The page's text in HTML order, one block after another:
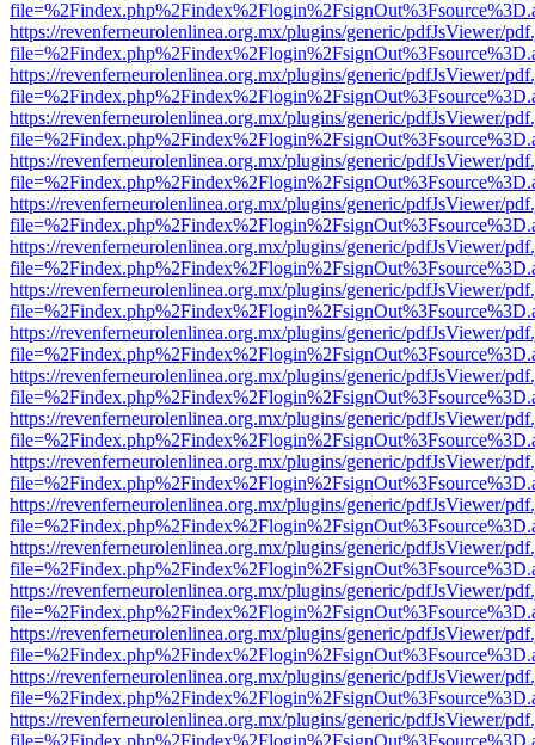
https://revenferneurolenlinea.org.mx/plugins/generic/pdfJsViewer/
https://revenferneurolenlinea.org.mx/plugins/generic/pdfJsViewer/
https://revenferneurolenlinea.org.mx/plugins/generic/pdfJsViewer/
https://revenferneurolenlinea.org.mx/plugins/generic/pdfJsViewer/
https://revenferneurolenlinea.org.mx/plugins/generic/pdfJsViewer/
https://revenferneurolenlinea.org.mx/plugins/generic/pdfJsViewer/
https://revenferneurolenlinea.org.mx/plugins/generic/pdfJsViewer/
https://revenferneurolenlinea.org.mx/plugins/generic/pdfJsViewer/
https://revenferneurolenlinea.org.mx/plugins/generic/pdfJsViewer/
https://revenferneurolenlinea.org.mx/plugins/generic/pdfJsViewer/
https://revenferneurolenlinea.org.mx/plugins/generic/pdfJsViewer/
https://revenferneurolenlinea.org.mx/plugins/generic/pdfJsViewer/
https://revenferneurolenlinea.org.mx/plugins/generic/pdfJsViewer/
https://revenferneurolenlinea.org.mx/plugins/generic/pdfJsViewer/
https://revenferneurolenlinea.org.mx/plugins/generic/pdfJsViewer/
https://revenferneurolenlinea.org.mx/plugins/generic/pdfJsViewer/
https://revenferneurolenlinea.org.mx/plugins/generic/pdfJsViewer/